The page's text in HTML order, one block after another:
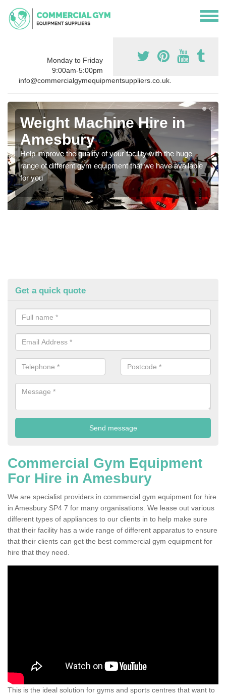
Monday to Friday
9:00am-5:00pm
info@commercialgymequipmentsuppliers.co.uk.
Weight Machine Hire in
Amesbury
Help improve the quality of your facility with the huge
range of different gym equipment that we have available
for you
Get a quick quote
Commercial Gym Equipment
For Hire in Amesbury
We are specialist providers in commercial gym equipment for hire
in Amesbury SP4 7 for many organisations. We lease out various
different types of appliances to our clients in to help make sure
that their facility has a wide range of different apparatus to ensure
that their clients can get the best commercial gym equipment for
hire that they need.
This is the ideal solution for gyms and sports centres that want to